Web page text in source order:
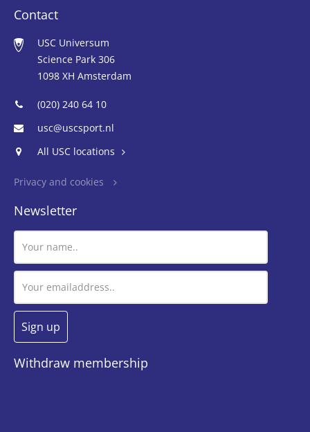
Contact
USC Universum
Science Park 306
1098 XH Amsterdam
(020) 240 64 10
usc@uscsport.nl
All USC locations
Privacy and cookies
Newsletter
Withdraw membership